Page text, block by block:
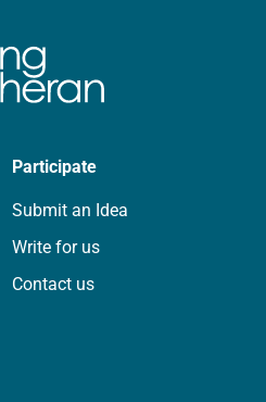
Participate
Submit an Idea
Write for us
Contact us